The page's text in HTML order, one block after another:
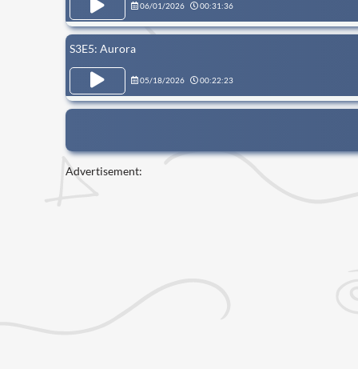
06/01/2026 00:31:36
S3E5: Aurora
05/18/2026 00:22:23
Advertisement: